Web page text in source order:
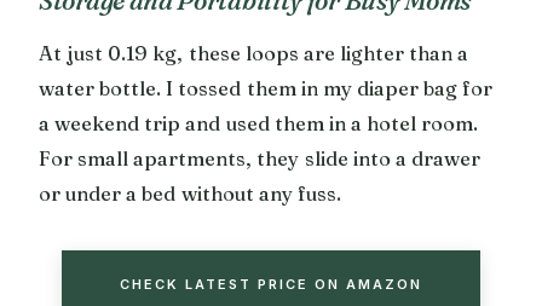
At just 0.19 kg, these loops are lighter than a
water bottle. I tossed them in my diaper bag for
a weekend trip and used them in a hotel room.
For small apartments, they slide into a drawer
or under a bed without any fuss.
CHECK LATEST PRICE ON AMAZON